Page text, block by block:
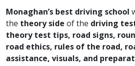
Monaghan’s best driving school
the theory side of the driving
theory test tips, road signs,
road ethics, rules of the road,
assistance, visuals, and